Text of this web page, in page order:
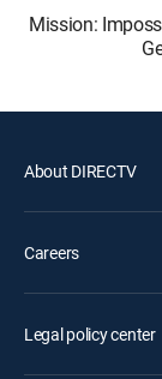
Mission:
About DIRECTV
Careers
Legal policy center